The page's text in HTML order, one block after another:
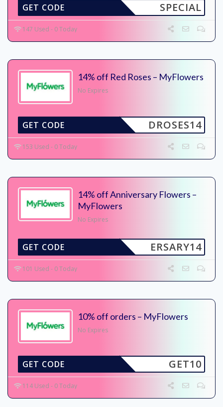
SPECIAL
GET CODE
147 Used - 0 Today
14% off Red Roses – MyFlowers
No Expires
DROSES14
GET CODE
153 Used - 0 Today
14% off Anniversary Flowers –
MyFlowers
No Expires
ERSARY14
GET CODE
101 Used - 0 Today
10% off orders – MyFlowers
No Expires
GET10
GET CODE
114 Used - 0 Today